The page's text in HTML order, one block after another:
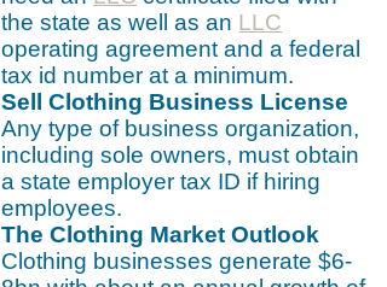
the state as well as an LLC
operating agreement and a federal
tax id number at a minimum.
Sell Clothing Business License
Any type of business organization,
including sole owners, must obtain
a state employer tax ID if hiring
employees.
The Clothing Market Outlook
Clothing businesses generate $6-